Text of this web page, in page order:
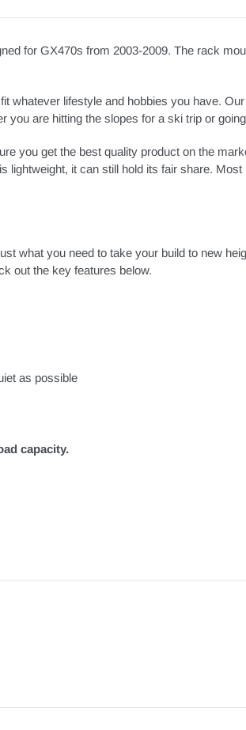
for GX470s from 2003-2009. The rack
whatever lifestyle and hobbies you have.
are hitting the slopes for a ski trip or
you get the best quality product on the
lightweight, it can still hold its fair share.
what you need to take your build to new
out the key features below.
as possible
capacity.